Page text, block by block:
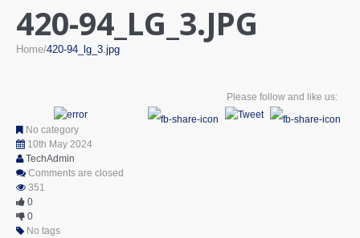
420-94_LG_3.JPG
Home 420-94_lg_3.jpg
Please follow and like us:
No category
10th May 2024
TechAdmin
Comments are closed
351
0
0
No tags